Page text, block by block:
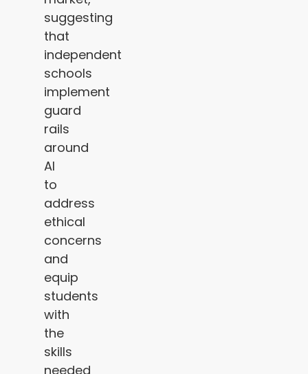
suggesting
that
independent
schools
implement
guard
rails
around
AI
to
address
ethical
concerns
and
equip
students
with
the
skills
needed